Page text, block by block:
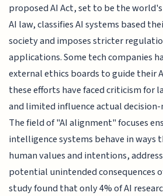
proposed AI Act, set to be the
AI law, classifies AI systems based
society and imposes stricter
applications. Some tech companies
external ethics boards to guide their
these efforts have faced criticism for
and limited influence actual decision-
The field of "AI alignment" focuses
intelligence systems behave in ways
human values and intentions,
potential unintended consequences
study found that only 4% of AI